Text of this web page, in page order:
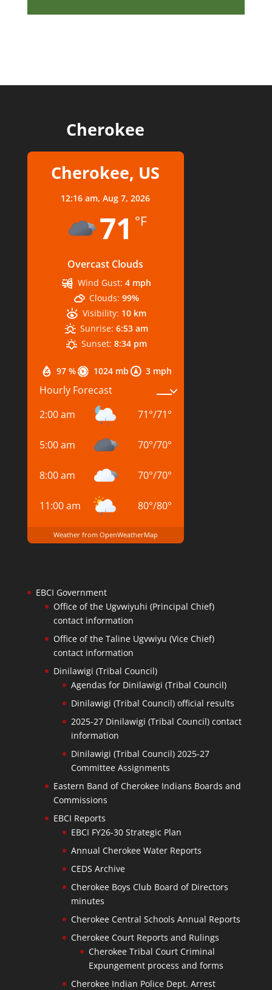
Cherokee
Cherokee, US
12:16 am,Aug 7, 2026
71 °F
Overcast Clouds
97 % 1024 mb 3 mph
Wind Gust: 4 mph
Clouds: 99%
Visibility: 10 km
Sunrise: 6:53 am
Sunset: 8:34 pm
Hourly Forecast
2:00 am
71°/71°
5:00 am 70°/70°
8:00 am 70°/70°
11:00 am 80°/80°
Weather from OpenWeatherMap
EBCI Government
Office of the Ugvwiyuhi (Principal Chief)
contact information
Office of the Taline Ugvwiyu (Vice Chief)
contact information
Dinilawigi (Tribal Council)
Agendas for Dinilawigi (Tribal Council)
Dinilawigi (Tribal Council) official results
2025-27 Dinilawigi (Tribal Council) contact
information
Dinilawigi (Tribal Council) 2025-27
Committee Assignments
Eastern Band of Cherokee Indians Boards and
Commissions
EBCI Reports
EBCI FY26-30 Strategic Plan
Annual Cherokee Water Reports
CEDS Archive
Cherokee Boys Club Board of Directors
minutes
Cherokee Central Schools Annual Reports
Cherokee Court Reports and Rulings
Cherokee Tribal Court Criminal
Expungement process and forms
Cherokee Indian Police Dept. Arrest